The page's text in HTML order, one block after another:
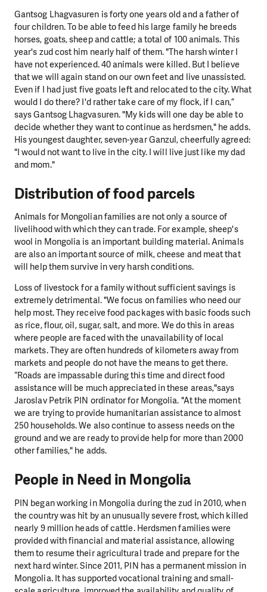
Gantsog Lhagvasuren is forty one years old and a father of
four children. To be able to feed his large family he breeds
horses, goats, sheep and cattle; a total of 100 animals. This
year's zud cost him nearly half of them. "The harsh winter I
have not experienced. 40 animals were killed. But I believe
that we will again stand on our own feet and live unassisted.
Even if I had just five goats left and relocated to the city. What
would I do there? I'd rather take care of my flock, if I can,”
says Gantsog Lhagvasuren. "My kids will one day be able to
decide whether they want to continue as herdsmen," he adds.
His youngest daughter, seven-year Ganzul, cheerfully agreed:
"I would not want to live in the city. I will live just like my dad
and mom."
Distribution of food parcels
Animals for Mongolian families are not only a source of
livelihood with which they can trade. For example, sheep's
wool in Mongolia is an important building material. Animals
are also an important source of milk, cheese and meat that
will help them survive in very harsh conditions.
Loss of livestock for a family without sufficient savings is
extremely detrimental. "We focus on families who need our
help most. They receive food packages with basic foods such
as rice, flour, oil, sugar, salt, and more. We do this in areas
where people are faced with the unavailability of local
markets. They are often hundreds of kilometers away from
markets and people do not have the means to get there.
“Roads are impassable during this time and direct food
assistance will be much appreciated in these areas,"says
Jaroslav Petrik PIN ordinator for Mongolia. "At the moment
we are trying to provide humanitarian assistance to almost
250 households. We also continue to assess needs on the
ground and we are ready to provide help for more than 2000
other families," he adds.
People in Need in Mongolia
PIN began working in Mongolia during the zud in 2010, when
the country was hit by an unusually severe frost, which killed
nearly 9 million heads of cattle. Herdsmen families were
provided with financial and material assistance, allowing
them to resume their agricultural trade and prepare for the
next hard winter. Since 2011, PIN has a permanent mission in
Mongolia. It has supported vocational training and small-